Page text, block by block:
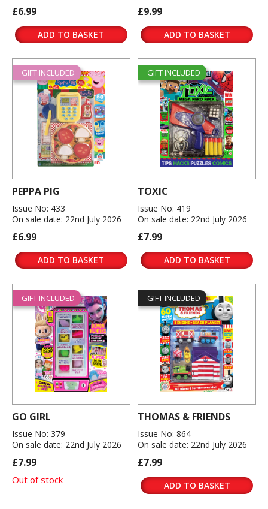
£6.99
ADD TO BASKET
£9.99
ADD TO BASKET
GIFT INCLUDED
PEPPA PIG
Issue No: 433
On sale date: 22nd July 2026
£6.99
ADD TO BASKET
GIFT INCLUDED
TOXIC
Issue No: 419
On sale date: 22nd July 2026
£7.99
ADD TO BASKET
GIFT INCLUDED
GO GIRL
Issue No: 379
On sale date: 22nd July 2026
£7.99
Out of stock
GIFT INCLUDED
THOMAS & FRIENDS
Issue No: 864
On sale date: 22nd July 2026
£7.99
ADD TO BASKET